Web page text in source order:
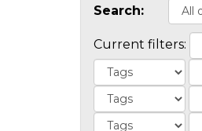
Search:
Current filters: